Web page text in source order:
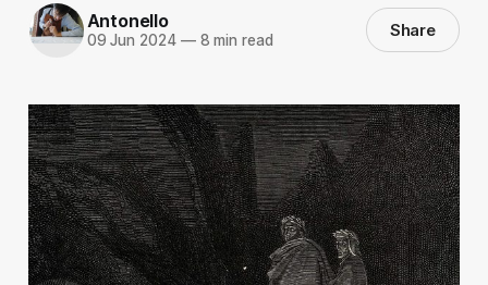
Antonello
09 Jun 2024 —8 min read Share